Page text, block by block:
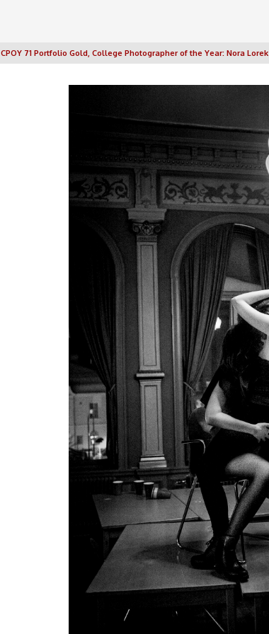
CPOY 71 Portfolio Gold, College Photographer of the Year: Nora Lorek